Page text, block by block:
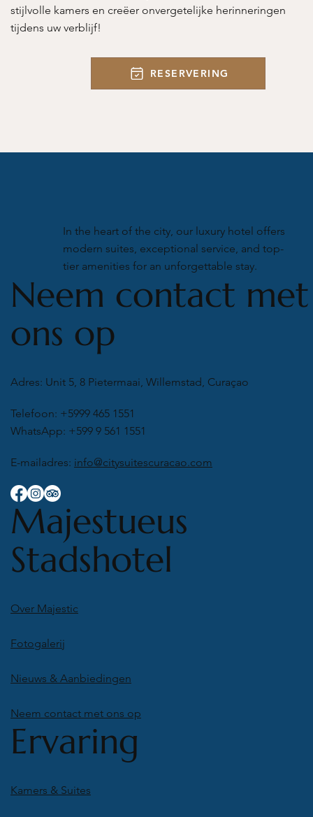
stijlvolle kamers en creëer onvergetelijke herinneringen
tijdens uw verblijf!
RESERVERING
In the heart of the city, our luxury hotel offers
modern suites, exceptional service, and top-
tier amenities for an unforgettable stay.
Neem contact met
ons op
Adres: Unit 5, 8 Pietermaai, Willemstad, Curaçao
Telefoon: +5999 465 1551
WhatsApp: +599 9 561 1551
E-mailadres: info@citysuitescuracao.com
Majestueus
Stadshotel
Over Majestic
Fotogalerij
Nieuws & Aanbiedingen
Neem contact met ons op
Ervaring
Kamers & Suites